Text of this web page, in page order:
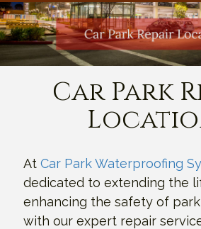
Car Park
At Car Park Waterproofing
dedicated to extending the
enhancing the safety of
with our expert repair